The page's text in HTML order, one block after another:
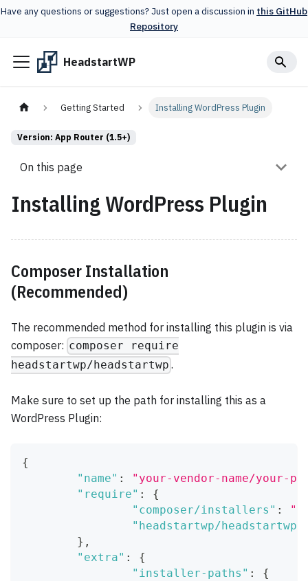
Have any questions or suggestions? Just open a discussion in this GitHub
Repository
HeadstartWP
Getting Started Installing WordPress Plugin
Version: App Router (1.5+)
On this page
Installing WordPress Plugin
Composer Installation
(Recommended)
The recommended method for installing this plugin is via
composer: composer require
headstartwp/headstartwp .
Make sure to set up the path for installing this as a
WordPress Plugin:
{
"name" :
"your-vendor-name/your-
"require" :
{
"composer/installers" :
"headstartwp/headstartwp"
} ,
"extra" :
{
"installer-paths" :
{